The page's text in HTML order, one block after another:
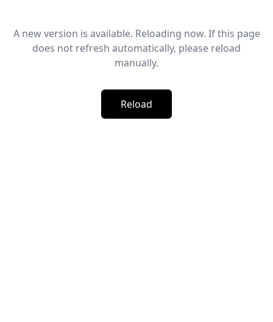
A new version is available. Reloading now. If this page
does not refresh automatically, please reload
manually.
Reload